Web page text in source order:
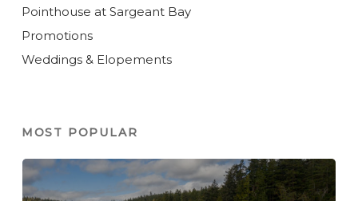
Pointhouse at Sargeant Bay
Promotions
Weddings & Elopements
MOST POPULAR